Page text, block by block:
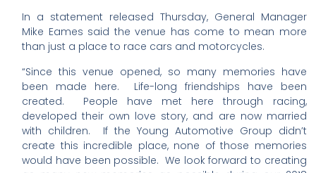
In a statement released Thursday, General Manager
Mike Eames said the venue has come to mean more
than just a place to race cars and motorcycles.
“Since this venue opened, so many memories have
been made here. Life-long friendships have been
created. People have met here through racing,
developed their own love story, and are now married
with children. If the Young Automotive Group didn’t
create this incredible place, none of those memories
would have been possible. We look forward to creating